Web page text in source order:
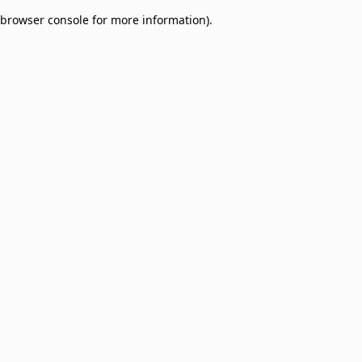
browser console for more information).